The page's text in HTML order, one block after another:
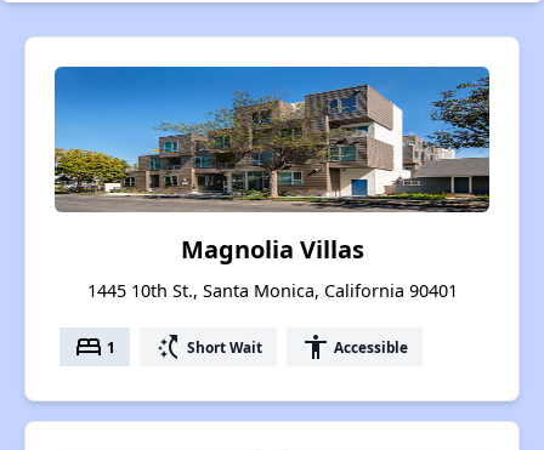
Magnolia Villas
1445 10th St., Santa Monica, California 90401
bed 1 switch_access_shortcut Short Wait accessibility Accessible